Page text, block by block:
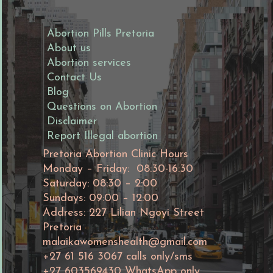
Abortion Pills Pretoria
About us
Abortion services
Contact Us
Blog
Questions on Abortion
Disclaimer
Report Illegal abortion
Pretoria Abortion Clinic Hours
Monday – Friday: 08:30-16:30
Saturday: 08:30 – 2:00
Sundays: 09:00 – 12:00
Address: 227 Lilian Ngoyi Street
Pretoria
malaikawomenshealth@gmail.com
+27 61 516 3067 calls only/sms